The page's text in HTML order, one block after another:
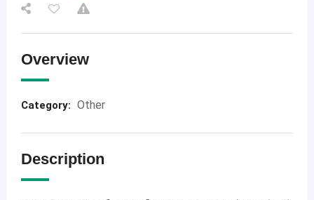
Overview
Category: Other
Description